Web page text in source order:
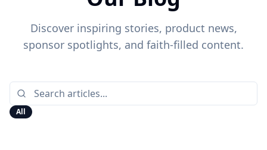
Discover inspiring stories, product news,
sponsor spotlights, and faith-filled content.
All